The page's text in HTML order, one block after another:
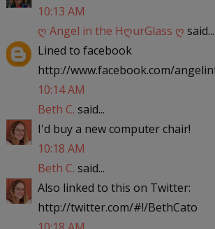
10:13 AM
ღ Angel in the HღurGlass ღ said...
Lined to facebook
http://www.facebook.com/
10:14 AM
Beth C. said...
I'd buy a new computer chair!
10:18 AM
Beth C. said...
Also linked to this on Twitter:
http://twitter.com/#!/BethCato